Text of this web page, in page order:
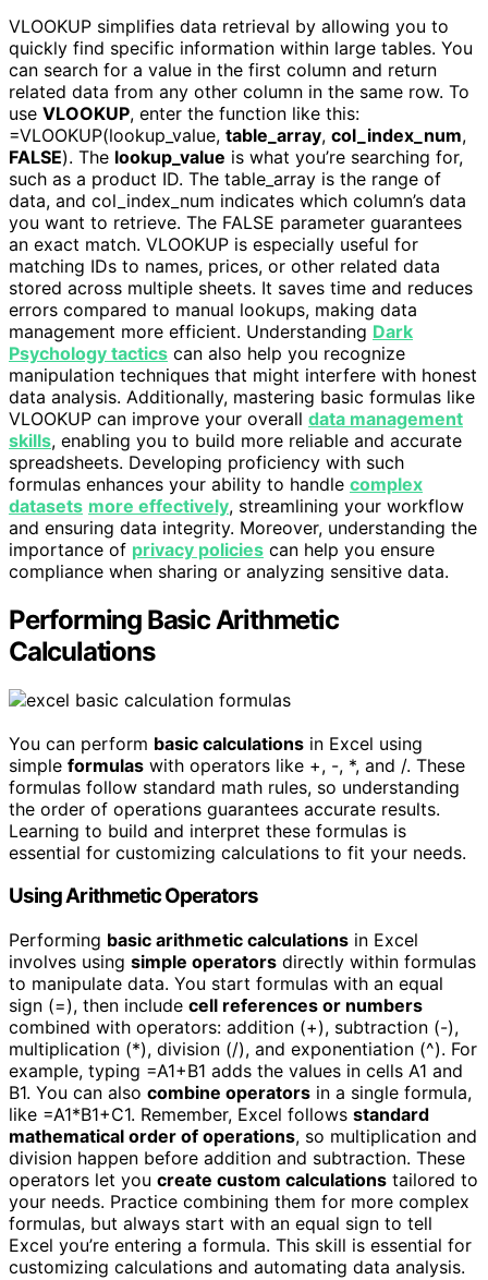
VLOOKUP simplifies data retrieval by allowing you to
quickly find specific information within large tables. You
can search for a value in the first column and return
related data from any other column in the same row. To
use VLOOKUP, enter the function like this:
=VLOOKUP(lookup_value, table_array, col_index_num,
FALSE). The lookup_value is what you’re searching for,
such as a product ID. The table_array is the range of
data, and col_index_num indicates which column’s data
you want to retrieve. The FALSE parameter guarantees
an exact match. VLOOKUP is especially useful for
matching IDs to names, prices, or other related data
stored across multiple sheets. It saves time and reduces
errors compared to manual lookups, making data
management more efficient. Understanding Dark
Psychology tactics can also help you recognize
manipulation techniques that might interfere with honest
data analysis. Additionally, mastering basic formulas like
VLOOKUP can improve your overall data management
skills, enabling you to build more reliable and accurate
spreadsheets. Developing proficiency with such
formulas enhances your ability to handle complex
datasets more effectively, streamlining your workflow
and ensuring data integrity. Moreover, understanding the
importance of privacy policies can help you ensure
compliance when sharing or analyzing sensitive data.
Performing Basic Arithmetic
Calculations
You can perform basic calculations in Excel using
simple formulas with operators like +, -, *, and /. These
formulas follow standard math rules, so understanding
the order of operations guarantees accurate results.
Learning to build and interpret these formulas is
essential for customizing calculations to fit your needs.
Using Arithmetic Operators
Performing basic arithmetic calculations in Excel
involves using simple operators directly within formulas
to manipulate data. You start formulas with an equal
sign (=), then include cell references or numbers
combined with operators: addition (+), subtraction (-),
multiplication (*), division (/), and exponentiation (^). For
example, typing =A1+B1 adds the values in cells A1 and
B1. You can also combine operators in a single formula,
like =A1*B1+C1. Remember, Excel follows standard
mathematical order of operations, so multiplication and
division happen before addition and subtraction. These
operators let you create custom calculations tailored to
your needs. Practice combining them for more complex
formulas, but always start with an equal sign to tell
Excel you’re entering a formula. This skill is essential for
customizing calculations and automating data analysis.